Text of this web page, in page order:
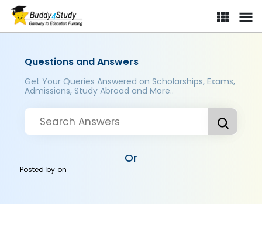
Questions and Answers
Get Your Queries Answered on Scholarships, Exams,
Admissions, Study Abroad and More..
Or
Posted byon